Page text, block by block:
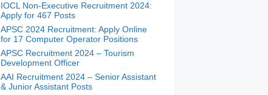
IOCL Non-Executive Recruitment 2024:
Apply for 467 Posts
APSC 2024 Recruitment: Apply Online
for 17 Computer Operator Positions
APSC Recruitment 2024 – Tourism
Development Officer
AAI Recruitment 2024 – Senior Assistant
& Junior Assistant Posts